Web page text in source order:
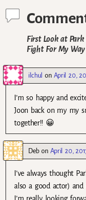
First Look at
Fight For My Way
ilchul on April 20,
I’m so happy and
Joon back on my my
together!! 😀
Deb on April 20,
I’ve always thought
also a good actor)